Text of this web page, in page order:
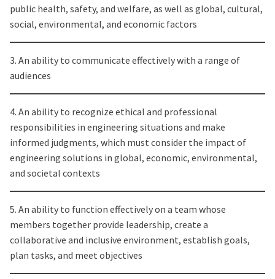
public health, safety, and welfare, as well as global, cultural,
social, environmental, and economic factors
3. An ability to communicate effectively with a range of
audiences
4. An ability to recognize ethical and professional
responsibilities in engineering situations and make
informed judgments, which must consider the impact of
engineering solutions in global, economic, environmental,
and societal contexts
5. An ability to function effectively on a team whose
members together provide leadership, create a
collaborative and inclusive environment, establish goals,
plan tasks, and meet objectives